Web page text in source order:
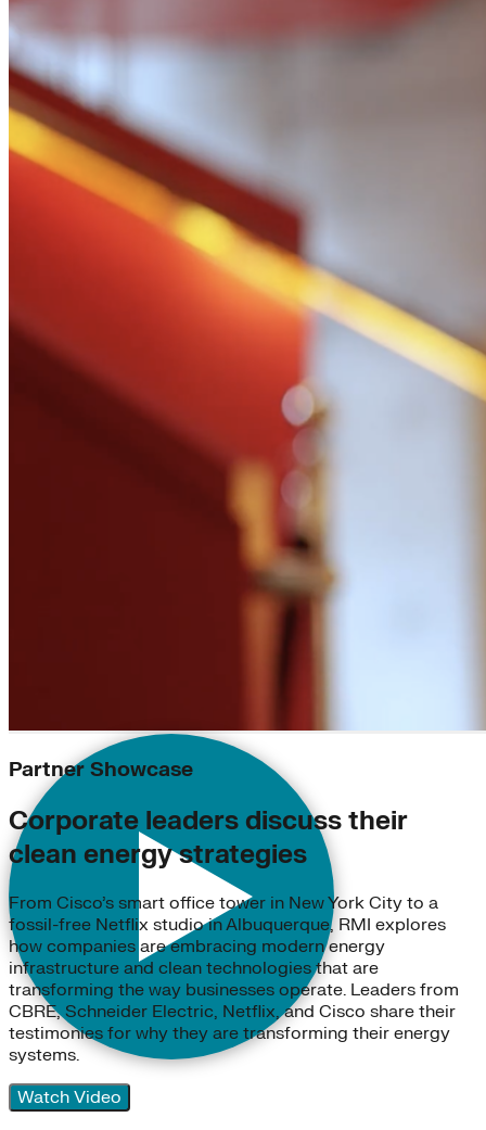
Partner Showcase
Corporate leaders discuss their
clean energy strategies
From Cisco’s smart office tower in New York City to a
fossil-free Netflix studio in Albuquerque, RMI explores
how companies are embracing modern energy
infrastructure and clean technologies that are
transforming the way businesses operate. Leaders from
CBRE, Schneider Electric, Netflix, and Cisco share their
testimonies for why they are transforming their energy
systems.
Watch Video